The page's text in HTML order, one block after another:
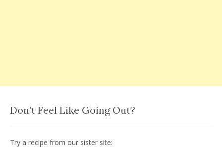
Don’t Feel Like Going Out?
Try a recipe from our sister site: